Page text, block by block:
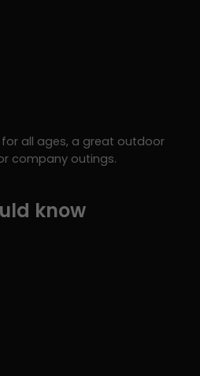
all ages, a great outdoor
company outings.
know